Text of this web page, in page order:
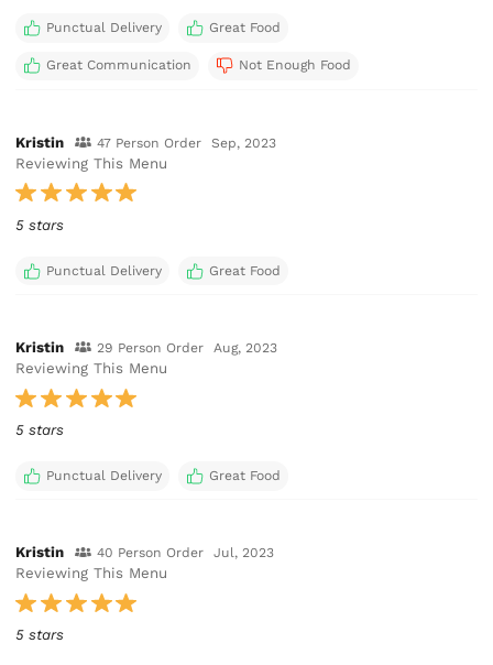
Punctual Delivery Great Food
Great Communication Not Enough Food
Kristin 47 Person Order Sep, 2023
Reviewing This Menu
5 stars
Punctual Delivery Great Food
Kristin 29 Person Order Aug, 2023
Reviewing This Menu
5 stars
Punctual Delivery Great Food
Kristin 40 Person Order Jul, 2023
Reviewing This Menu
5 stars